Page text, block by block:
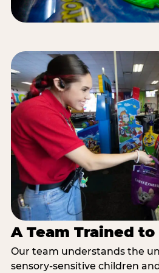
A Team Trained
Our team understands the
sensory-sensitive children